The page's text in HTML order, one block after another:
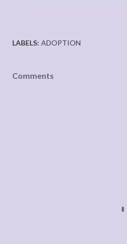
LABELS: ADOPTION
Comments